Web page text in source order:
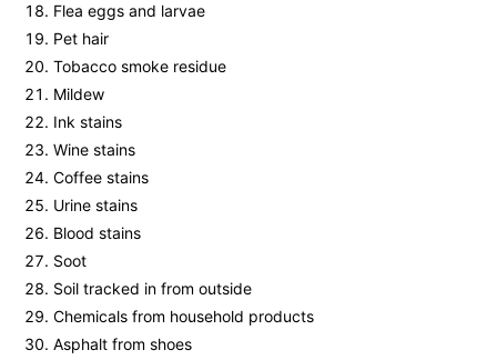
Flea eggs and larvae
Pet hair
Tobacco smoke residue
Mildew
Ink stains
Wine stains
Coffee stains
Urine stains
Blood stains
Soot
Soil tracked in from outside
Chemicals from household products
Asphalt from shoes